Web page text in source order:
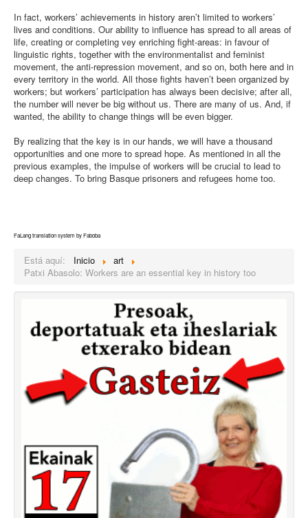
In fact, workers’ achievements in history aren’t limited to workers’
lives and conditions. Our ability to influence has spread to all areas of
life, creating or completing vey enriching fight-areas: in favour of
linguistic rights, together with the environmentalist and feminist
movement, the anti-repression movement, and so on, both here and in
every territory in the world. All those fights haven’t been organized by
workers; but workers’ participation has always been decisive; after all,
the number will never be big without us. There are many of us. And, if
wanted, the ability to change things will be even bigger.
By realizing that the key is in our hands, we will have a thousand
opportunities and one more to spread hope. As mentioned in all the
previous examples, the impulse of workers will be crucial to lead to
deep changes. To bring Basque prisoners and refugees home too.
FaLang translation system by Faboba
Está aquí: Inicio
art
Patxi Abasolo: Workers are an essential key in history too